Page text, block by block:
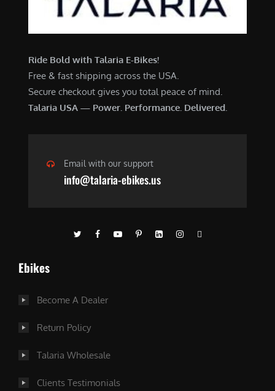
Ride Bold with Talaria E-Bikes!
Free & fast shipping across the USA.
Secure checkout gives you total peace of mind.
Talaria USA — Power. Performance. Delivered.
Email with our support
info@talaria-ebikes.us
Ebikes
Become A Dealer
Return Policy
Talaria Wholesale
Clients Testimonials